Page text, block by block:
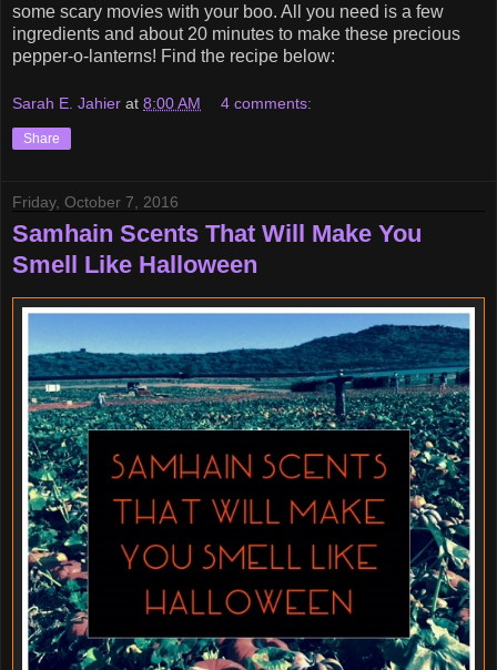
some scary movies with your boo. All you need is a few
ingredients and about 20 minutes to make these precious
pepper-o-lanterns! Find the recipe below:
Sarah E. Jahier at 8:00 AM 4 comments:
Share
Friday, October 7, 2016
Samhain Scents That Will Make You
Smell Like Halloween